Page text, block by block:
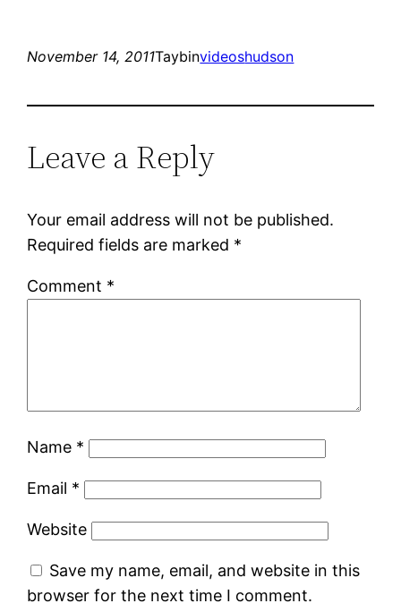
November 14, 2011Taybinvideoshudson
Leave a Reply
Your email address will not be published.
Required fields are marked *
Comment *
Name *
Email *
Website
Save my name, email, and website in this
browser for the next time I comment.